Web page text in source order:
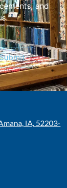
and
IA, 52203-